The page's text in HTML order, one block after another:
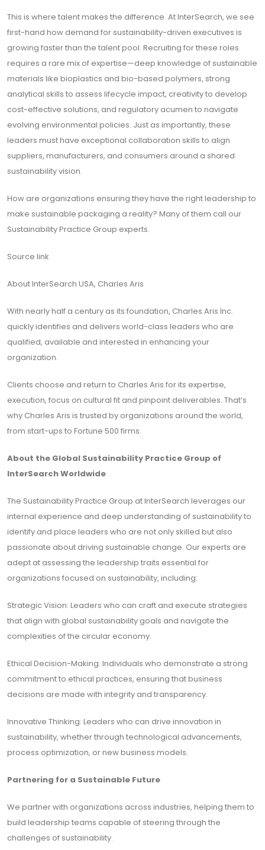
This is where talent makes the difference. At InterSearch, we see
first-hand how demand for sustainability-driven executives is
growing faster than the talent pool. Recruiting for these roles
requires a rare mix of expertise—deep knowledge of sustainable
materials like bioplastics and bio-based polymers, strong
analytical skills to assess lifecycle impact, creativity to develop
cost-effective solutions, and regulatory acumen to navigate
evolving environmental policies. Just as importantly, these
leaders must have exceptional collaboration skills to align
suppliers, manufacturers, and consumers around a shared
sustainability vision.
How are organizations ensuring they have the right leadership to
make sustainable packaging a reality? Many of them call our
Sustainability Practice Group experts.
Source link
About InterSearch USA, Charles Aris
With nearly half a century as its foundation, Charles Aris Inc.
quickly identifies and delivers world-class leaders who are
qualified, available and interested in enhancing your
organization.
Clients choose and return to Charles Aris for its expertise,
execution, focus on cultural fit and pinpoint deliverables. That’s
why Charles Aris is trusted by organizations around the world,
from start-ups to Fortune 500 firms.
About the Global Sustainability Practice Group of
InterSearch Worldwide
The Sustainability Practice Group at InterSearch leverages our
internal experience and deep understanding of sustainability to
identify and place leaders who are not only skilled but also
passionate about driving sustainable change. Our experts are
adept at assessing the leadership traits essential for
organizations focused on sustainability, including:
Strategic Vision: Leaders who can craft and execute strategies
that align with global sustainability goals and navigate the
complexities of the circular economy.
Ethical Decision-Making: Individuals who demonstrate a strong
commitment to ethical practices, ensuring that business
decisions are made with integrity and transparency.
Innovative Thinking: Leaders who can drive innovation in
sustainability, whether through technological advancements,
process optimization, or new business models.
Partnering for a Sustainable Future
We partner with organizations across industries, helping them to
build leadership teams capable of steering through the
challenges of sustainability.